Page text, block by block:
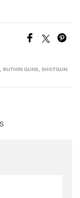
, RUTHIN GUNS,SHOTGUN